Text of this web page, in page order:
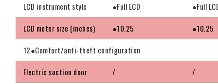
LCD instrument style ●Full LCD ●Full
LCD meter size (inches) ●10.25 ●10.25
12●Comfort/anti-theft configuration
Electric suction door / /